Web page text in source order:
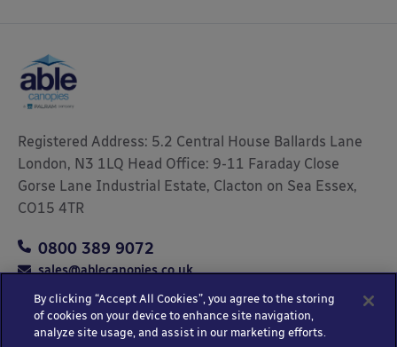
Registered Address: 5.2 Central House Ballards Lane
London, N3 1LQ Head Office: 9-11 Faraday Close
Gorse Lane Industrial Estate, Clacton on Sea Essex,
CO15 4TR
0800 389 9072
sales@ablecanopies.co.uk
Copyright © 2025 Able Canopies Ltd.
By clicking “Accept All Cookies”, you agree to the storing
of cookies on your device to enhance site navigation,
analyze site usage, and assist in our marketing efforts.